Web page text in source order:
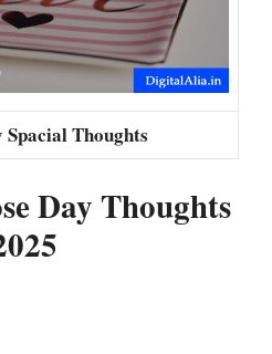
Spacial Thoughts
Day Thoughts